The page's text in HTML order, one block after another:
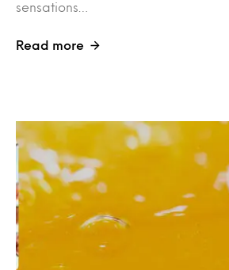
sensations…
Read more